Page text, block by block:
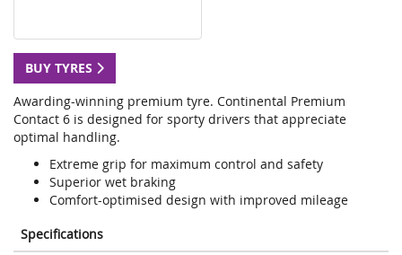
BUY TYRES
Awarding-winning premium tyre. Continental Premium
Contact 6 is designed for sporty drivers that appreciate
optimal handling.
Extreme grip for maximum control and safety
Superior wet braking
Comfort-optimised design with improved mileage
Specifications